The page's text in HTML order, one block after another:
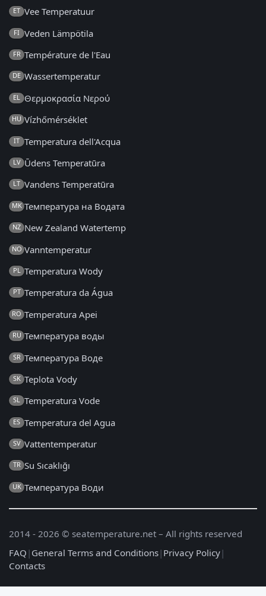
ET Vee Temperatuur
FI Veden Lämpötila
FR Température de l'Eau
DE Wassertemperatur
EL Θερμοκρασία Νερού
HU Vízhőmérséklet
IT Temperatura dell'Acqua
LV Ūdens Temperatūra
LT Vandens Temperatūra
MK Температура на Водата
NZ New Zealand Watertemp
NO Vanntemperatur
PL Temperatura Wody
PT Temperatura da Água
RO Temperatura Apei
RU Температура воды
SR Температура Воде
SK Teplota Vody
SL Temperatura Vode
ES Temperatura del Agua
SV Vattentemperatur
TR Su Sıcaklığı
UK Температура Води
2014 - 2026 © seatemperature.net – All rights reserved
FAQ | General Terms and Conditions| Privacy Policy|
Contacts